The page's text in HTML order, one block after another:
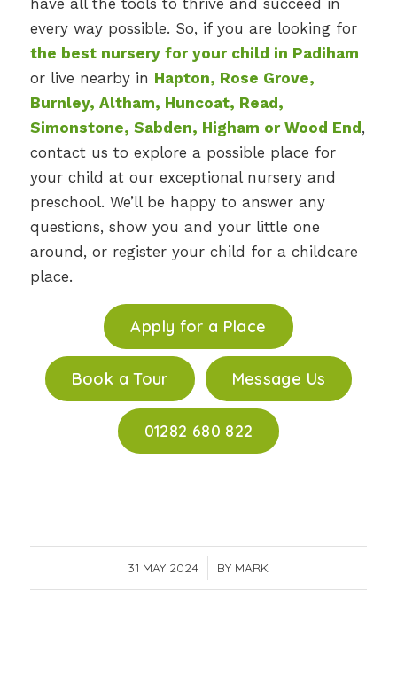
every way possible. So, if you are looking for
the best nursery for your child in Padiham
or live nearby in Hapton, Rose Grove,
Burnley, Altham, Huncoat, Read,
Simonstone, Sabden, Higham or Wood End,
contact us to explore a possible place for
your child at our exceptional nursery and
preschool. We’ll be happy to answer any
questions, show you and your little one
around, or register your child for a childcare
place.
Apply for a Place
Book a Tour Message Us
01282 680 822
31 MAY 2024
/ BY MARK